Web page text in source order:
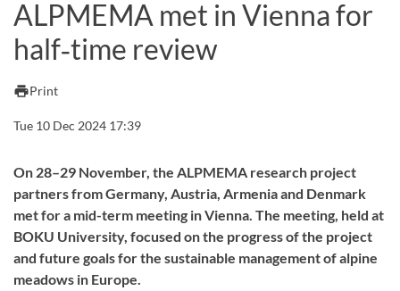
Other search services
Courses and programmesSyllabus
ALPMEMA met in Vienna for
half‑time review
printPrint
Tue 10 Dec 2024 17:39
On 28–29 November, the ALPMEMA research project
partners from Germany, Austria, Armenia and Denmark
met for a mid-term meeting in Vienna. The meeting, held at
BOKU University, focused on the progress of the project
and future goals for the sustainable management of alpine
meadows in Europe.